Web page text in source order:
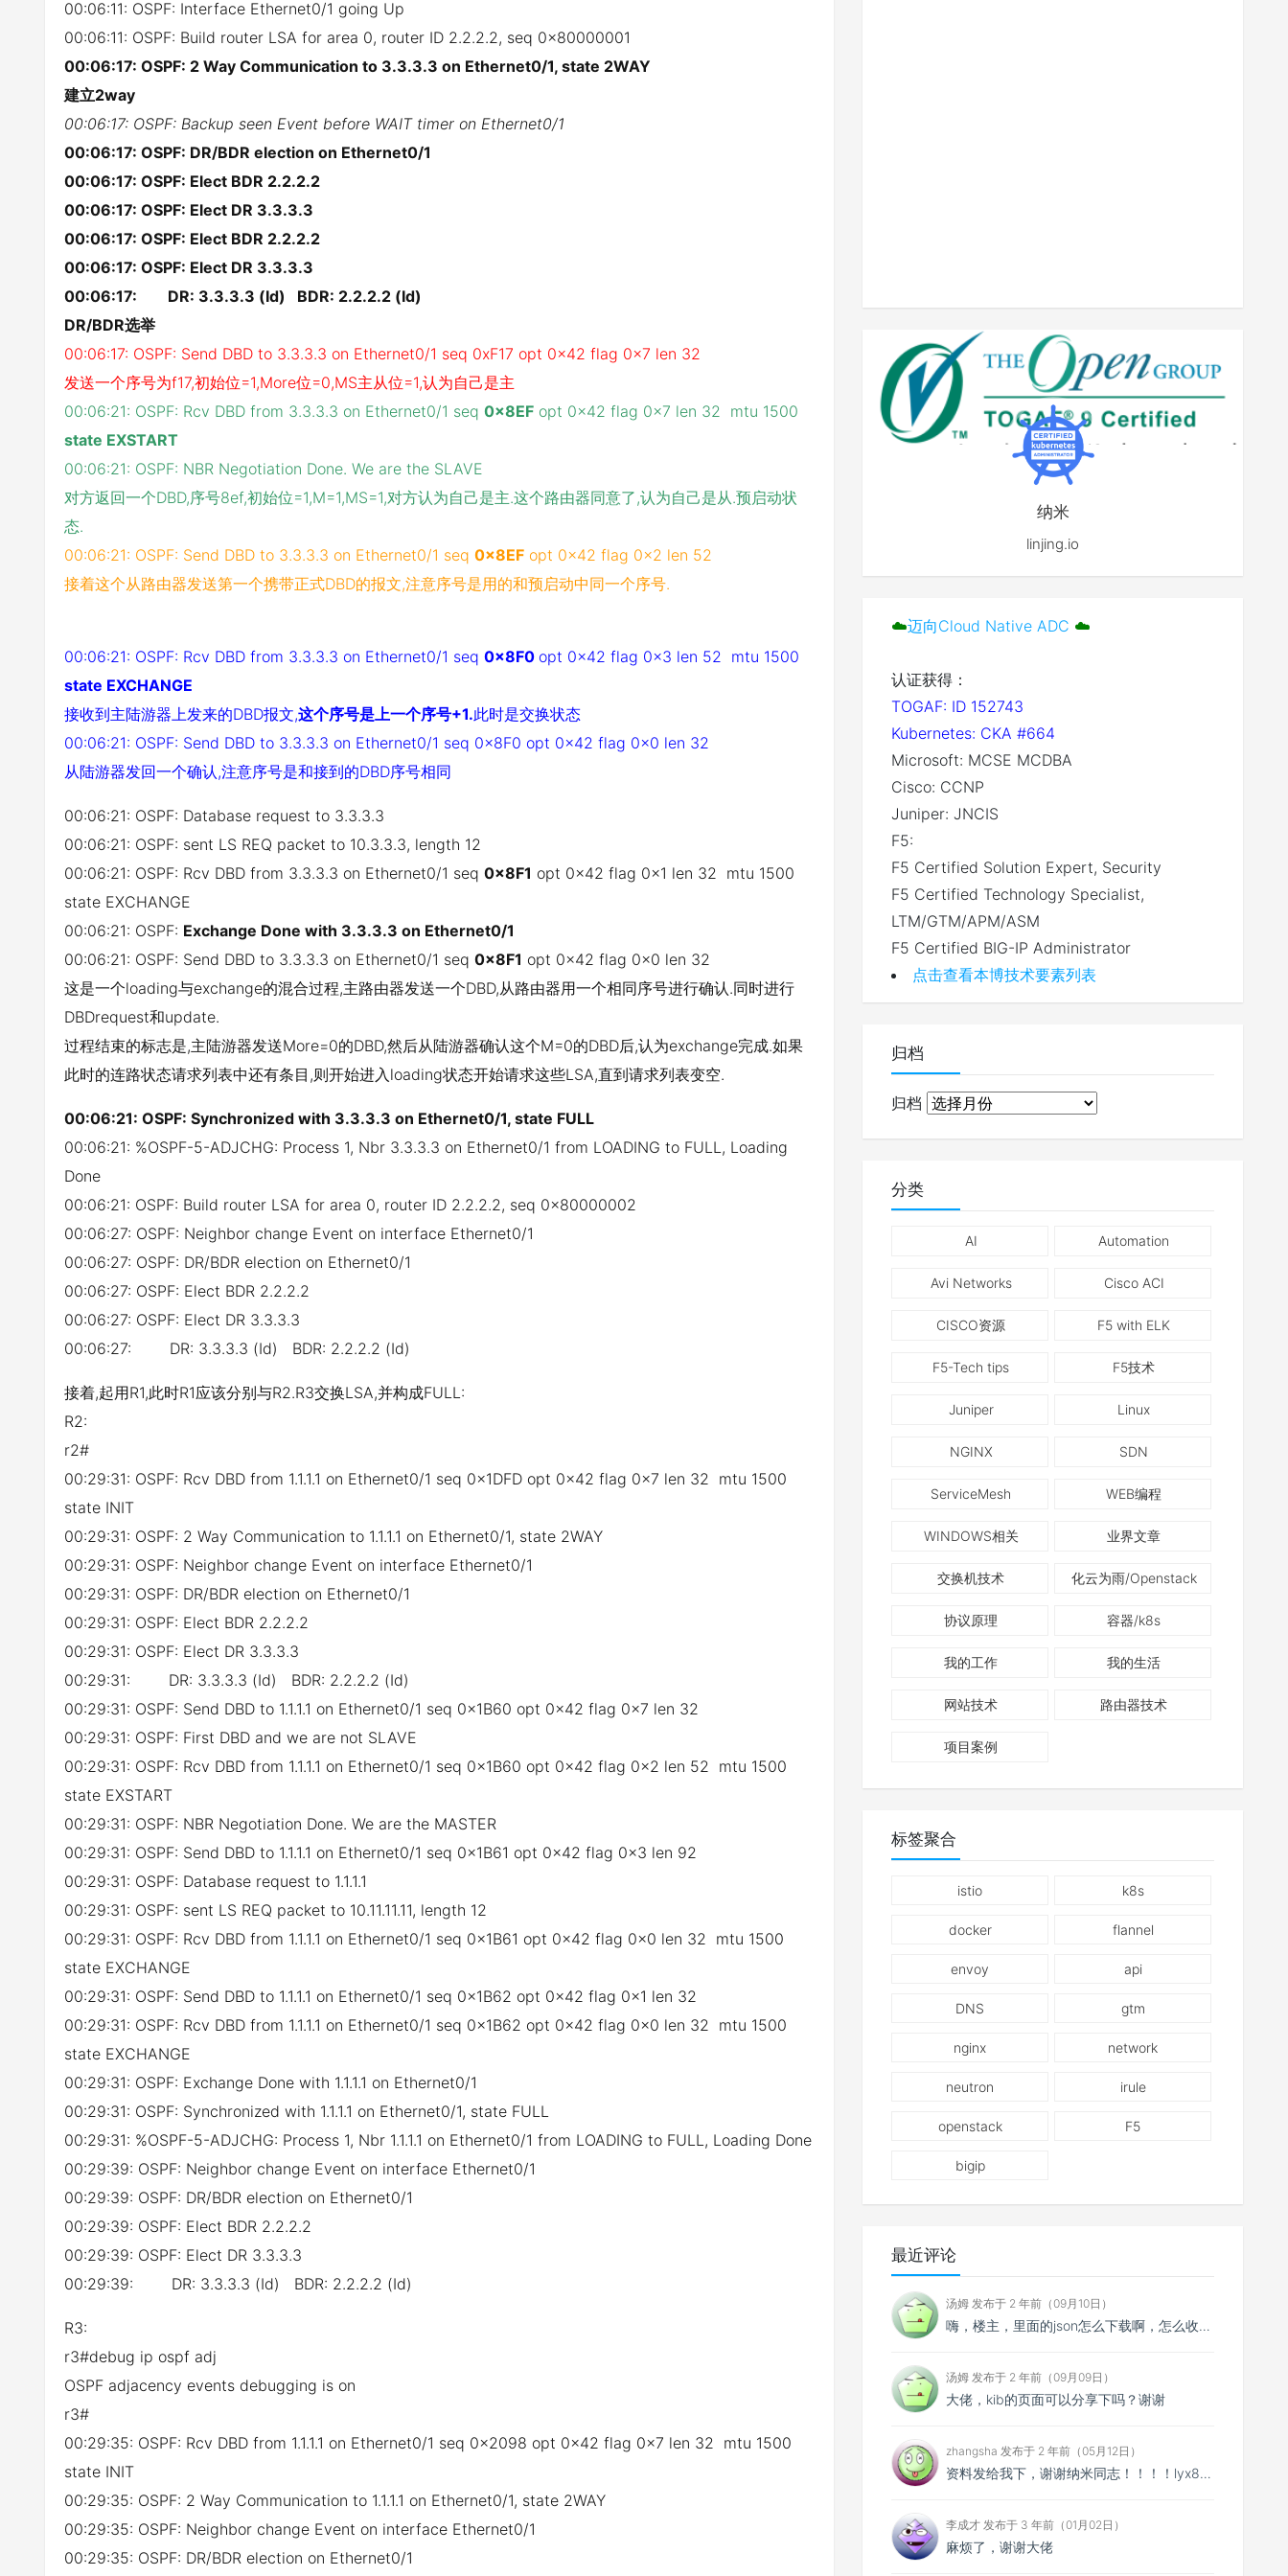
00:06:11: OSPF: Interface Ethernet0/1 going Up
00:06:11: OSPF: Build router LSA for area 0, router ID 2.2.2.2, seq 0x80000001
00:06:17: OSPF: 2 Way Communication to 3.3.3.3 on Ethernet0/1, state 2WAY
建立2way
00:06:17: OSPF: Backup seen Event before WAIT timer on Ethernet0/1
00:06:17: OSPF: DR/BDR election on Ethernet0/1
00:06:17: OSPF: Elect BDR 2.2.2.2
00:06:17: OSPF: Elect DR 3.3.3.3
00:06:17: OSPF: Elect BDR 2.2.2.2
00:06:17: OSPF: Elect DR 3.3.3.3
00:06:17: DR: 3.3.3.3 (Id) BDR: 2.2.2.2 (Id)
DR/BDR选举
00:06:17: OSPF: Send DBD to 3.3.3.3 on Ethernet0/1 seq 0xF17 opt 0x42 flag 0x7 len 32
发送一个序号为f17,初始位=1,More位=0,MS主从位=1,认为自己是主
00:06:21: OSPF: Rcv DBD from 3.3.3.3 on Ethernet0/1 seq 0x8EF opt 0x42 flag 0x7 len 32 mtu 1500
state EXSTART
00:06:21: OSPF: NBR Negotiation Done. We are the SLAVE
对方返回一个DBD,序号8ef,初始位=1,M=1,MS=1,对方认为自己是主.这个路由器同意了,认为自己是从.预启动状
态.
00:06:21: OSPF: Send DBD to 3.3.3.3 on Ethernet0/1 seq 0x8EF opt 0x42 flag 0x2 len 52
接着这个从路由器发送第一个携带正式DBD的报文,注意序号是用的和预启动中同一个序号.
00:06:21: OSPF: Rcv DBD from 3.3.3.3 on Ethernet0/1 seq 0x8F0 opt 0x42 flag 0x3 len 52 mtu 1500
state EXCHANGE
接收到主陆游器上发来的DBD报文,这个序号是上一个序号+1.此时是交换状态
00:06:21: OSPF: Send DBD to 3.3.3.3 on Ethernet0/1 seq 0x8F0 opt 0x42 flag 0x0 len 32
从陆游器发回一个确认,注意序号是和接到的DBD序号相同
00:06:21: OSPF: Database request to 3.3.3.3
00:06:21: OSPF: sent LS REQ packet to 10.3.3.3, length 12
00:06:21: OSPF: Rcv DBD from 3.3.3.3 on Ethernet0/1 seq 0x8F1 opt 0x42 flag 0x1 len 32 mtu 1500
state EXCHANGE
00:06:21: OSPF: Exchange Done with 3.3.3.3 on Ethernet0/1
00:06:21: OSPF: Send DBD to 3.3.3.3 on Ethernet0/1 seq 0x8F1 opt 0x42 flag 0x0 len 32
这是一个loading与exchange的混合过程,主路由器发送一个DBD,从路由器用一个相同序号进行确认.同时进行
DBDrequest和update.
过程结束的标志是,主陆游器发送More=0的DBD,然后从陆游器确认这个M=0的DBD后,认为exchange完成.如果
此时的连路状态请求列表中还有条目,则开始进入loading状态开始请求这些LSA,直到请求列表变空.
00:06:21: OSPF: Synchronized with 3.3.3.3 on Ethernet0/1, state FULL
00:06:21: %OSPF-5-ADJCHG: Process 1, Nbr 3.3.3.3 on Ethernet0/1 from LOADING to FULL, Loading
Done
00:06:21: OSPF: Build router LSA for area 0, router ID 2.2.2.2, seq 0x80000002
00:06:27: OSPF: Neighbor change Event on interface Ethernet0/1
00:06:27: OSPF: DR/BDR election on Ethernet0/1
00:06:27: OSPF: Elect BDR 2.2.2.2
00:06:27: OSPF: Elect DR 3.3.3.3
00:06:27: DR: 3.3.3.3 (Id) BDR: 2.2.2.2 (Id)
接着,起用R1,此时R1应该分别与R2.R3交换LSA,并构成FULL:
R2:
r2#
00:29:31: OSPF: Rcv DBD from 1.1.1.1 on Ethernet0/1 seq 0x1DFD opt 0x42 flag 0x7 len 32 mtu 1500
state INIT
00:29:31: OSPF: 2 Way Communication to 1.1.1.1 on Ethernet0/1, state 2WAY
00:29:31: OSPF: Neighbor change Event on interface Ethernet0/1
00:29:31: OSPF: DR/BDR election on Ethernet0/1
00:29:31: OSPF: Elect BDR 2.2.2.2
00:29:31: OSPF: Elect DR 3.3.3.3
00:29:31: DR: 3.3.3.3 (Id) BDR: 2.2.2.2 (Id)
00:29:31: OSPF: Send DBD to 1.1.1.1 on Ethernet0/1 seq 0x1B60 opt 0x42 flag 0x7 len 32
00:29:31: OSPF: First DBD and we are not SLAVE
00:29:31: OSPF: Rcv DBD from 1.1.1.1 on Ethernet0/1 seq 0x1B60 opt 0x42 flag 0x2 len 52 mtu 1500
state EXSTART
00:29:31: OSPF: NBR Negotiation Done. We are the MASTER
00:29:31: OSPF: Send DBD to 1.1.1.1 on Ethernet0/1 seq 0x1B61 opt 0x42 flag 0x3 len 92
00:29:31: OSPF: Database request to 1.1.1.1
00:29:31: OSPF: sent LS REQ packet to 10.11.11.11, length 12
00:29:31: OSPF: Rcv DBD from 1.1.1.1 on Ethernet0/1 seq 0x1B61 opt 0x42 flag 0x0 len 32 mtu 1500
state EXCHANGE
00:29:31: OSPF: Send DBD to 1.1.1.1 on Ethernet0/1 seq 0x1B62 opt 0x42 flag 0x1 len 32
00:29:31: OSPF: Rcv DBD from 1.1.1.1 on Ethernet0/1 seq 0x1B62 opt 0x42 flag 0x0 len 32 mtu 1500
state EXCHANGE
00:29:31: OSPF: Exchange Done with 1.1.1.1 on Ethernet0/1
00:29:31: OSPF: Synchronized with 1.1.1.1 on Ethernet0/1, state FULL
00:29:31: %OSPF-5-ADJCHG: Process 1, Nbr 1.1.1.1 on Ethernet0/1 from LOADING to FULL, Loading Done
00:29:39: OSPF: Neighbor change Event on interface Ethernet0/1
00:29:39: OSPF: DR/BDR election on Ethernet0/1
00:29:39: OSPF: Elect BDR 2.2.2.2
00:29:39: OSPF: Elect DR 3.3.3.3
00:29:39: DR: 3.3.3.3 (Id) BDR: 2.2.2.2 (Id)
R3:
r3#debug ip ospf adj
OSPF adjacency events debugging is on
r3#
00:29:35: OSPF: Rcv DBD from 1.1.1.1 on Ethernet0/1 seq 0x2098 opt 0x42 flag 0x7 len 32 mtu 1500
state INIT
00:29:35: OSPF: 2 Way Communication to 1.1.1.1 on Ethernet0/1, state 2WAY
00:29:35: OSPF: Neighbor change Event on interface Ethernet0/1
00:29:35: OSPF: DR/BDR election on Ethernet0/1
纳米
linjing.io
☁️迈向Cloud Native ADC ☁️
认证获得：
TOGAF: ID 152743
Kubernetes: CKA #664
Microsoft: MCSE MCDBA
Cisco: CCNP
Juniper: JNCIS
F5:
F5 Certified Solution Expert, Security
F5 Certified Technology Specialist,
LTM/GTM/APM/ASM
F5 Certified BIG-IP Administrator
点击查看本博技术要素列表
归档
归档
分类
AI Automation
Avi Networks Cisco ACI
CISCO资源 F5 with ELK
F5-Tech tips F5技术
Juniper Linux
NGINX SDN
ServiceMesh WEB编程
WINDOWS相关 业界文章
交换机技术 化云为雨/Openstack
协议原理 容器/k8s
我的工作 我的生活
网站技术 路由器技术
项目案例
标签聚合
istio k8s
docker flannel
envoy api
DNS gtm
nginx network
neutron irule
openstack F5
bigip
最近评论
汤姆 发布于 2 年前（09月10日）
嗨，楼主，里面的json怎么下载啊，怎么收费啊？
汤姆 发布于 2 年前（09月09日）
大佬，kib的页面可以分享下吗？谢谢
zhangsha 发布于 2 年前（05月12日）
资料发给我下，谢谢纳米同志！！！！lyx895@qq.com
李成才 发布于 3 年前（01月02日）
麻烦了，谢谢大佬